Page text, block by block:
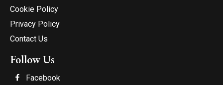
Cookie Policy
Privacy Policy
Contact Us
Follow Us
Facebook